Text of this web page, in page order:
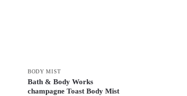
BODY MIST
Bath & Body Works
champagne Toast Body Mist